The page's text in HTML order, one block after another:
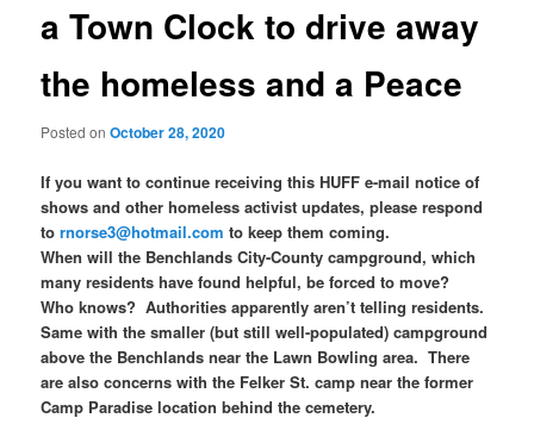
a Town Clock to drive away
the homeless and a Peace
Posted onOctober 28, 2020
If you want to continue receiving this HUFF e-mail notice of
shows and other homeless activist updates, please respond
tornorse3@hotmail.com to keep them coming.
When will the Benchlands City-County campground, which
many residents have found helpful, be forced to move?
Who knows? Authorities apparently aren’t telling residents.
Same with the smaller (but still well-populated) campground
above the Benchlands near the Lawn Bowling area. There
are also concerns with the Felker St. camp near the former
Camp Paradise location behind the cemetery.